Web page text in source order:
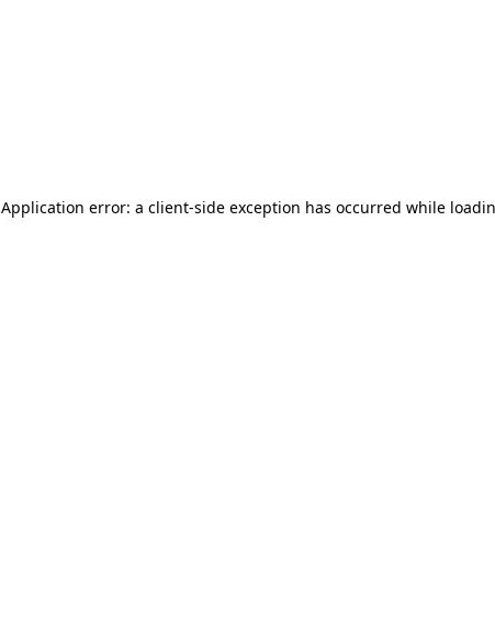
Application error: a client-side exception has occurred while